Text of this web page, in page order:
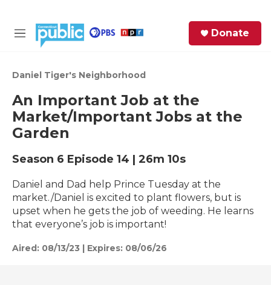
M
u
Donate
Daniel Tiger's Neighborhood
An Important Job at the
Market/Important Jobs at the
Garden
Season 6 Episode 14 | 26m 10s
Daniel and Dad help Prince Tuesday at the
market./Daniel is excited to plant flowers, but is
upset when he gets the job of weeding. He learns
that everyone’s job is important!
Aired: 08/13/23 | Expires: 08/06/26